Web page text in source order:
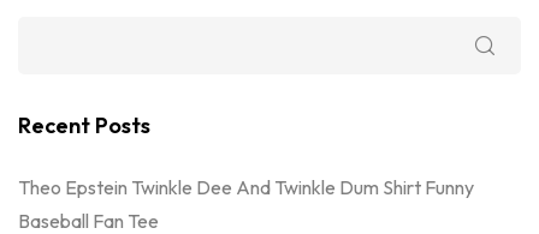
Recent Posts
Theo Epstein Twinkle Dee And Twinkle Dum Shirt Funny
Baseball Fan Tee